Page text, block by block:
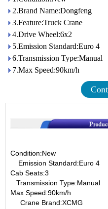
2.Brand Name:Dongfeng
3.Feature:Truck Crane
4.Drive Wheel:6x2
5.Emission Standard:Euro 4
6.Transmission Type:Manual
7.Max Speed:90km/h
Condition:New
Emission Standard:Euro 4
Cab Seats:3
Transmission Type:Manual
Max Speed:90km/h
Crane Brand:XCMG